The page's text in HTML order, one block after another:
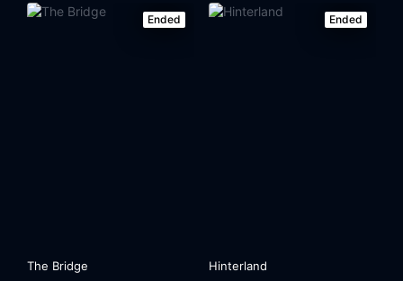
Ended
The Bridge
Ended
Hinterland